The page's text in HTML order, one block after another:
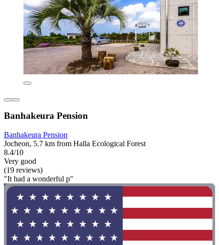
Banhakeura Pension
Banhakeura Pension
Jocheon, 5.7 km from Halla Ecological Forest
8.4/10
Very good
(19 reviews)
"It had a wonderful p"